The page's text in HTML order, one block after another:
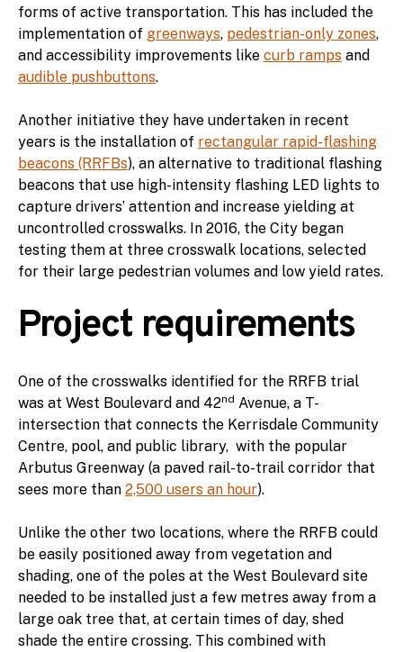
forms of active transportation. This has included the
implementation of greenways, pedestrian-only zones,
and accessibility improvements like curb ramps and
audible pushbuttons.
Another initiative they have undertaken in recent
years is the installation of rectangular rapid-flashing
beacons (RRFBs), an alternative to traditional flashing
beacons that use high-intensity flashing LED lights to
capture drivers’ attention and increase yielding at
uncontrolled crosswalks. In 2016, the City began
testing them at three crosswalk locations, selected
for their large pedestrian volumes and low yield rates.
Project requirements
One of the crosswalks identified for the RRFB trial
was at West Boulevard and 42nd Avenue, a T-
intersection that connects the Kerrisdale Community
Centre, pool, and public library, with the popular
Arbutus Greenway (a paved rail-to-trail corridor that
sees more than 2,500 users an hour).
Unlike the other two locations, where the RRFB could
be easily positioned away from vegetation and
shading, one of the poles at the West Boulevard site
needed to be installed just a few metres away from a
large oak tree that, at certain times of day, shed
shade the entire crossing. This combined with